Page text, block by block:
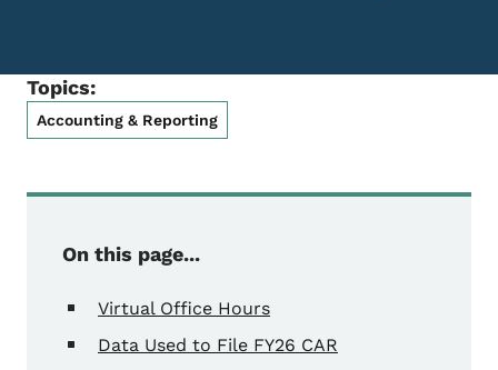
Topics:
Accounting & Reporting
On this page...
Virtual Office Hours
Data Used to File FY26 CAR